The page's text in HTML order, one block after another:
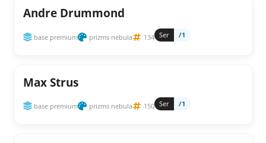
Andre Drummond
base premium prizms nebula 134 Ser /1
Max Strus
base premium prizms nebula 150 Ser /1